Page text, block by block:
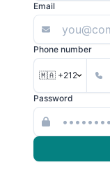
Email
Phone number
🇲🇦 +212
Password